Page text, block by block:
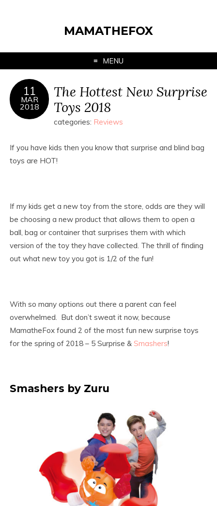
MAMATHEFOX
MENU
11
MAR
2018
The Hottest New Surprise
Toys 2018
categories: Reviews
If you have kids then you know that surprise and blind bag
toys are HOT!
If my kids get a new toy from the store, odds are they will
be choosing a new product that allows them to open a
ball, bag or container that surprises them with which
version of the toy they have collected. The thrill of finding
out what new toy you got is 1/2 of the fun!
With so many options out there a parent can feel
overwhelmed. But don’t sweat it now, because
MamatheFox found 2 of the most fun new surprise toys
for the spring of 2018 – 5 Surprise & Smashers!
Smashers by Zuru